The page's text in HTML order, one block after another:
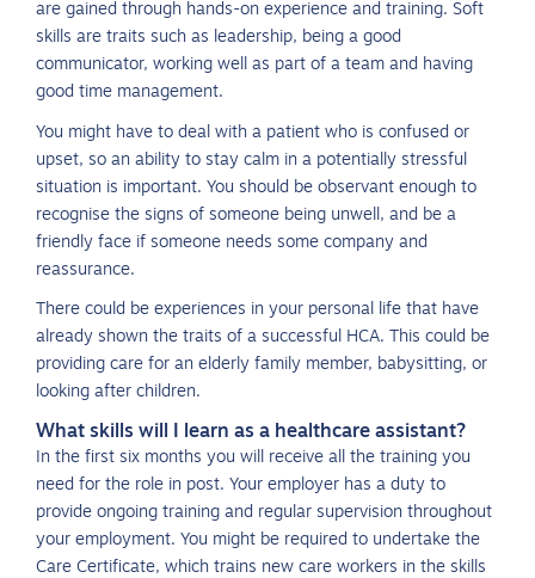
are gained through hands-on experience and training. Soft
skills are traits such as leadership, being a good
communicator, working well as part of a team and having
good time management.
You might have to deal with a patient who is confused or
upset, so an ability to stay calm in a potentially stressful
situation is important. You should be observant enough to
recognise the signs of someone being unwell, and be a
friendly face if someone needs some company and
reassurance.
There could be experiences in your personal life that have
already shown the traits of a successful HCA. This could be
providing care for an elderly family member, babysitting, or
looking after children.
What skills will I learn as a healthcare assistant?
In the first six months you will receive all the training you
need for the role in post. Your employer has a duty to
provide ongoing training and regular supervision throughout
your employment. You might be required to undertake the
Care Certificate, which trains new care workers in the skills